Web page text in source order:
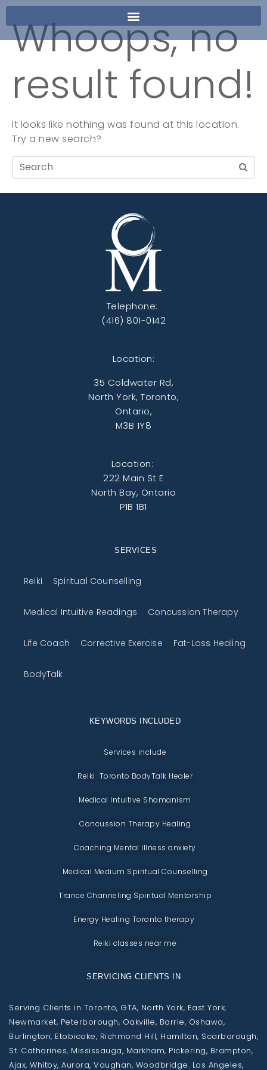
Whoops, no
result found!
It looks like nothing was found at this location.
Try a new search?
Telephone:
(416) 801-0142
Location:
35 Coldwater Rd,
North York, Toronto,
Ontario,
M3B 1Y8
Location:
222 Main St E
North Bay, Ontario
P1B 1B1
SERVICES
Reiki Spiritual Counselling
Medical Intuitive Readings Concussion Therapy
Life Coach Corrective Exercise Fat-Loss Healing
BodyTalk
KEYWORDS INCLUDED
Services include
Reiki Toronto BodyTalk Healer
Medical Intuitive Shamanism
Concussion Therapy Healing
Coaching Mental Illness anxiety
Medical Medium Spiritual Counselling
Trance Channeling Spiritual Mentorship
Energy Healing Toronto therapy
Reiki classes near me
SERVICING CLIENTS IN
Serving Clients in Toronto, GTA, North York, East York,
Newmarket, Peterborough, Oakville, Barrie, Oshawa,
Burlington, Etobicoke, Richmond Hill, Hamilton, Scarborough,
St. Catharines, Mississauga, Markham, Pickering, Brampton,
Ajax, Whitby, Aurora, Vaughan, Woodbridge. Los Angeles,